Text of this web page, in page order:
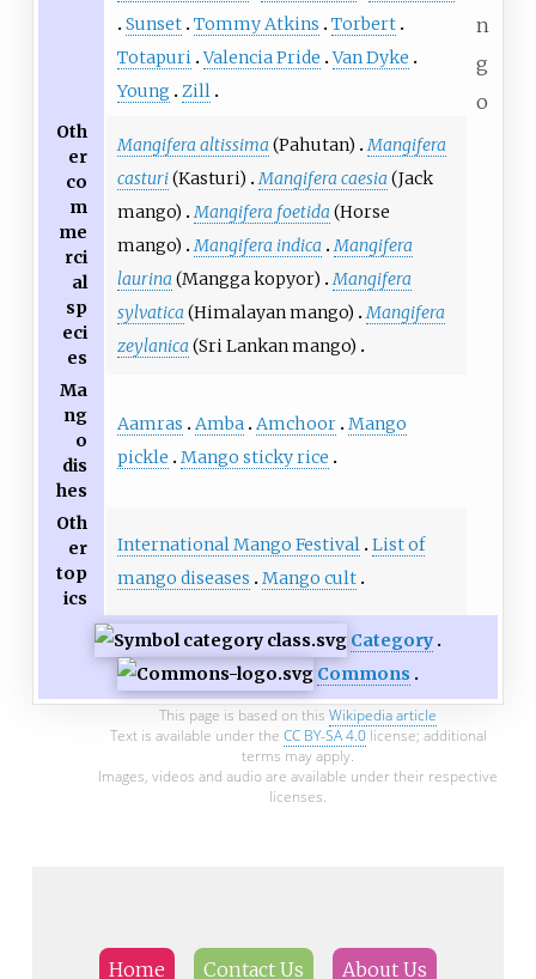
Sunset Tommy Atkins
Torbert
Totapuri Valencia Pride Van Dyke
Young
Zill
n
g
o
Oth
er
co
m
me
rci
al
sp
eci
es
Mangifera altissima (Pahutan) Mangifera
casturi(Kasturi) Mangifera caesia (Jack
mango) Mangifera foetida (Horse
mango) Mangifera indica Mangifera
laurina (Mangga kopyor) Mangifera
sylvatica (Himalayan mango) Mangifera
zeylanica (Sri Lankan mango)
Ma
ng
o
dis
hes
Aamras Amba Amchoor Mango
pickle
Mango sticky rice
Oth
er
top
ics
International Mango Festival List of
mango diseases
Mango cult
Category
Commons
This page is based on this Wikipedia article
Text is available under the CC BY-SA 4.0license; additional
terms may apply.
Images, videos and audio are available under their respective
licenses.
Home Contact Us About Us